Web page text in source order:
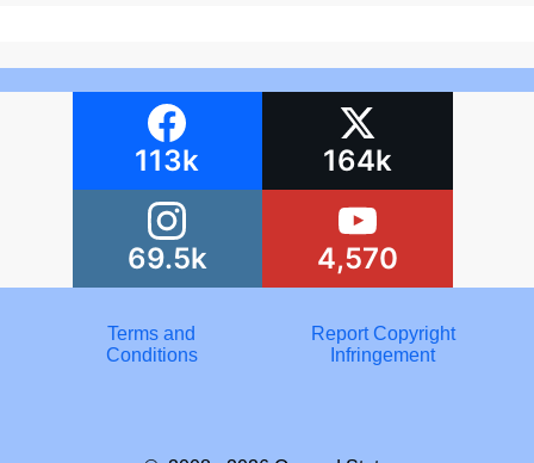
113k 164k
69.5k 4,570
Terms and
Conditions
Report Copyright
Infringement